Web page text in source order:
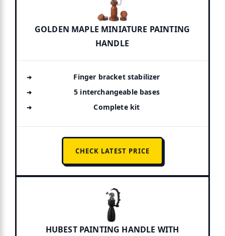
GOLDEN MAPLE MINIATURE PAINTING
HANDLE
Finger bracket stabilizer
5 interchangeable bases
Complete kit
CHECK LATEST PRICE
HUBEST PAINTING HANDLE WITH